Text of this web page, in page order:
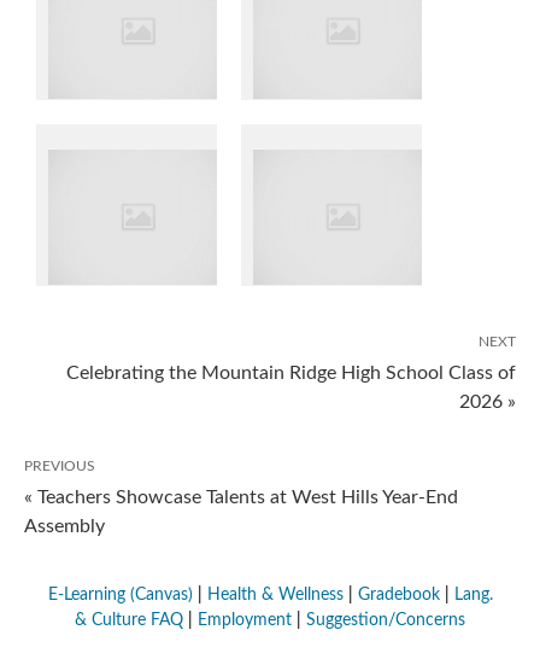
NEXT
Celebrating the Mountain Ridge High School Class of
2026 »
PREVIOUS
« Teachers Showcase Talents at West Hills Year-End
Assembly
E-Learning (Canvas) Health & Wellness| Gradebook|
Lang.
& Culture FAQ
Employment Suggestion/Concerns